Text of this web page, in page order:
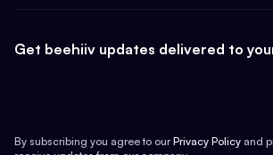
Get beehiiv updates delivered to
By subscribing you agree to our Privacy Policy and